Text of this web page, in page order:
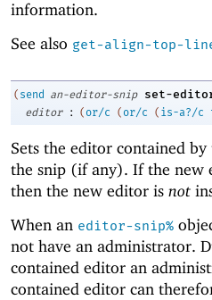
information.
See also get-align-top-
( send an-editor-snip set-
editor
: (or/c (or/c ( is-a?/c
Sets the editor contained
the snip (if any). If the new
then the new editor is not
When an editor-snip%
not have an administrator.
contained editor an
contained editor can